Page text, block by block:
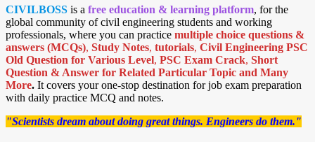
CIVILBOSS is a free education & learning platform, for the
global community of civil engineering students and working
professionals, where you can practice multiple choice questions &
answers (MCQs), Study Notes, tutorials, Civil Engineering PSC
Old Question for Various Level, PSC Exam Crack, Short
Question & Answer for Related Particular Topic and Many
More. It covers your one-stop destination for job exam preparation
with daily practice MCQ and notes.
"Scientists dream about doing great things. Engineers do them."